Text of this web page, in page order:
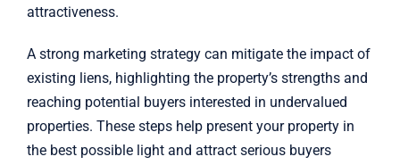
attractiveness.
A strong marketing strategy can mitigate the impact of
existing liens, highlighting the property’s strengths and
reaching potential buyers interested in undervalued
properties. These steps help present your property in
the best possible light and attract serious buyers